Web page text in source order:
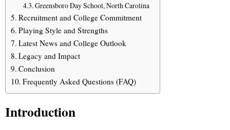
Greensboro Day School, North Carolina
Recruitment and College Commitment
Playing Style and Strengths
Latest News and College Outlook
Legacy and Impact
Conclusion
Frequently Asked Questions (FAQ)
Introduction